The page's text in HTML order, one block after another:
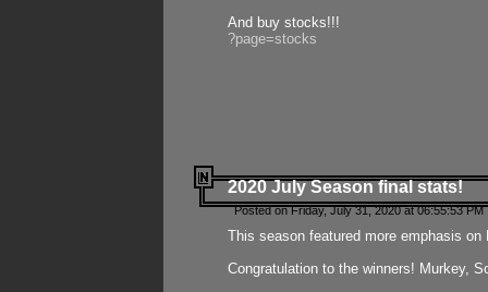
And buy stocks!!!
?page=stocks
2020 July Season final stats!
Posted on Friday, July 31, 2020 at 06:55:53
This season featured more emphasis
Congratulation to the winners! Murkey,